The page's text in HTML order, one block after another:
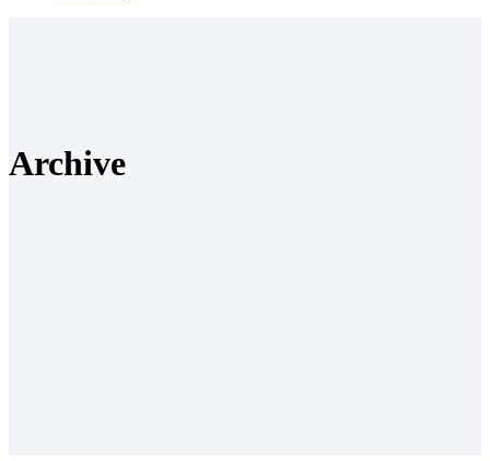
Archive